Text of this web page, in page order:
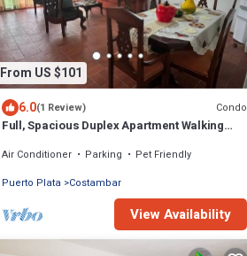
From US $101
6.0(1 Review) Condo
Full, Spacious Duplex Apartment Walking
Air Conditioner Parking
Pet Friendly
Puerto Plata
Costambar
View Availability